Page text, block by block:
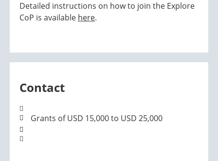
Detailed instructions on how to join the Explore
CoP is available here.
Contact
Grants of USD 15,000 to USD 25,000